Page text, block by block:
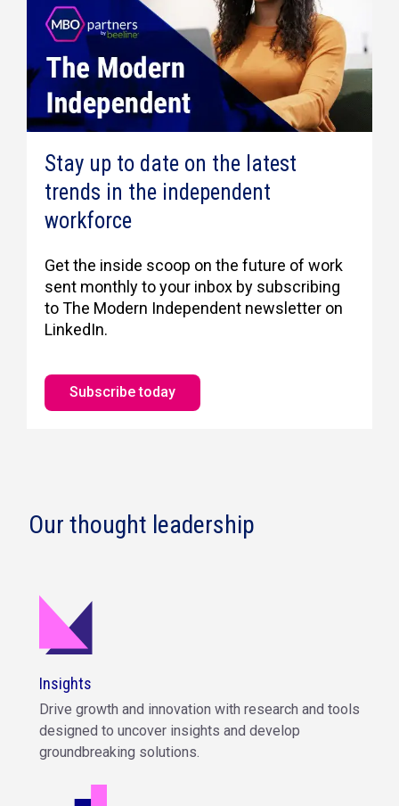
Stay up to date on the latest
trends in the independent
workforce
Get the inside scoop on the future of work
sent monthly to your inbox by subscribing
to The Modern Independent newsletter on
LinkedIn.
Subscribe today
Our thought leadership
Insights
Drive growth and innovation with research and tools
designed to uncover insights and develop
groundbreaking solutions.